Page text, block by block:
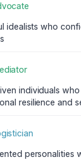
idealists who
individuals
resilience and
personalities